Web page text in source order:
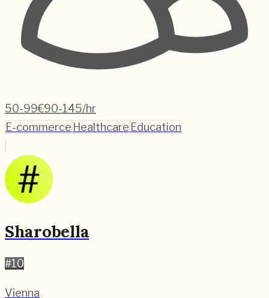
50-99€90-145/hr
E-commerce Healthcare Education
Sharobella
#10
Vienna